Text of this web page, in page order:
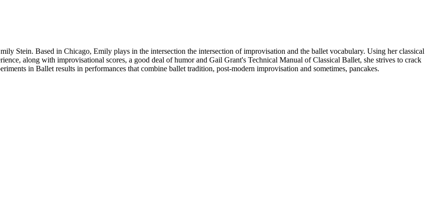
Stein. Based in Chicago, Emily plays in the intersection the intersection of improvisation and the ballet vocabulary. Using her classical
along with improvisational scores, a good deal of humor and Gail Grant's Technical Manual of Classical Ballet, she strives to crack
in Ballet results in performances that combine ballet tradition, post-modern improvisation and sometimes, pancakes.